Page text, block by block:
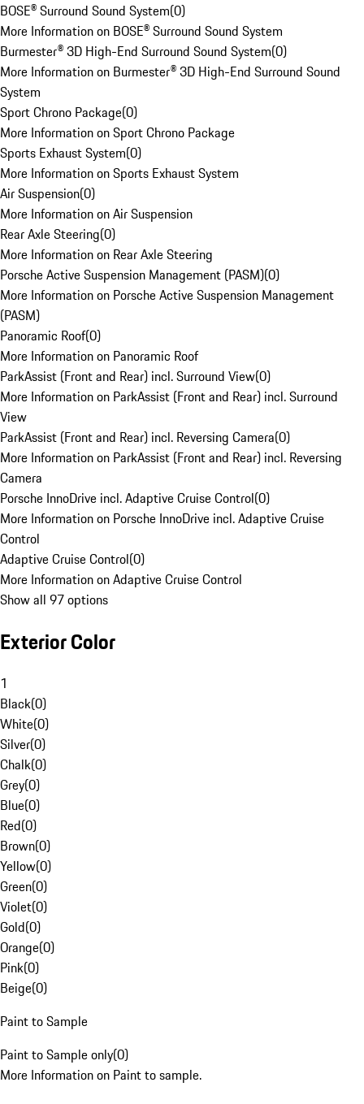
BOSE® Surround Sound System(0)
More Information on BOSE® Surround Sound System
Burmester® 3D High-End Surround Sound System(0)
More Information on Burmester® 3D High-End Surround Sound
System
Sport Chrono Package(0)
More Information on Sport Chrono Package
Sports Exhaust System(0)
More Information on Sports Exhaust System
Air Suspension(0)
More Information on Air Suspension
Rear Axle Steering(0)
More Information on Rear Axle Steering
Porsche Active Suspension Management (PASM)(0)
More Information on Porsche Active Suspension Management
(PASM)
Panoramic Roof(0)
More Information on Panoramic Roof
ParkAssist (Front and Rear) incl. Surround View(0)
More Information on ParkAssist (Front and Rear) incl. Surround
View
ParkAssist (Front and Rear) incl. Reversing Camera(0)
More Information on ParkAssist (Front and Rear) incl. Reversing
Camera
Porsche InnoDrive incl. Adaptive Cruise Control(0)
More Information on Porsche InnoDrive incl. Adaptive Cruise
Control
Adaptive Cruise Control(0)
More Information on Adaptive Cruise Control
Show all 97 options
Exterior Color
1
Black(0)
White(0)
Silver(0)
Chalk(0)
Grey(0)
Blue(0)
Red(0)
Brown(0)
Yellow(0)
Green(0)
Violet(0)
Gold(0)
Orange(0)
Pink(0)
Beige(0)
Paint to Sample
Paint to Sample only(0)
More Information on Paint to sample.